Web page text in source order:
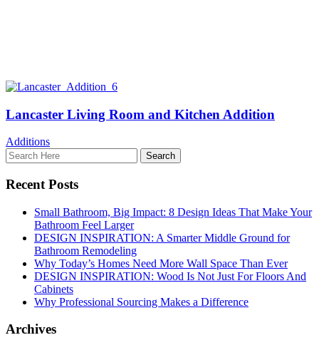
Lancaster Living Room and Kitchen Addition
Additions
Recent Posts
Small Bathroom, Big Impact: 8 Design Ideas That Make Your
Bathroom Feel Larger
DESIGN INSPIRATION: A Smarter Middle Ground for
Bathroom Remodeling
Why Today’s Homes Need More Wall Space Than Ever
DESIGN INSPIRATION: Wood Is Not Just For Floors And
Cabinets
Why Professional Sourcing Makes a Difference
Archives